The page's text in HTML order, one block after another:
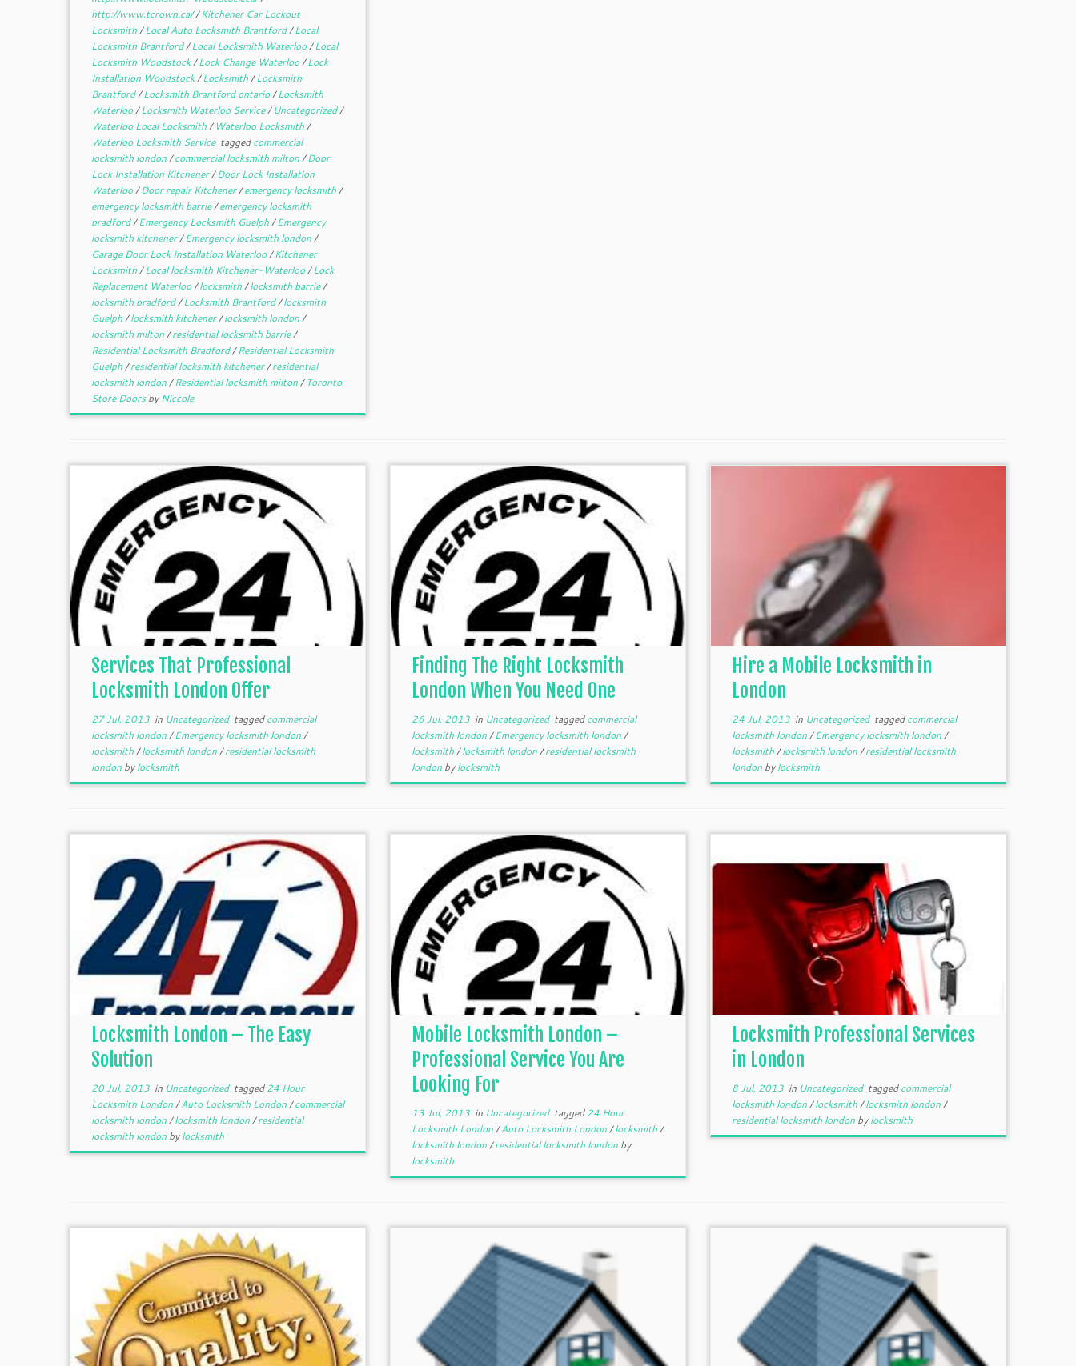
http://www.tcrown.ca//Kitchener Car Lockout
Locksmith/Local Auto Locksmith Brantford/Local
Locksmith Brantford/Local Locksmith Waterloo/Local
Locksmith Woodstock/Lock Change Waterloo/Lock
Installation Woodstock/Locksmith/Locksmith
Brantford/Locksmith Brantford ontario/Locksmith
Waterloo/Locksmith Waterloo Service/Uncategorized/
Waterloo Local Locksmith/ Waterloo Locksmith/
Waterloo Locksmith Service taggedcommercial
locksmith london/commercial locksmith milton/Door
Lock Installation Kitchener/Door Lock Installation
Waterloo/Door repair Kitchener/emergency locksmith/
emergency locksmith barrie/emergency locksmith
bradford/Emergency Locksmith Guelph/Emergency
locksmith kitchener/Emergency locksmith london/
Garage Door Lock Installation Waterloo/Kitchener
Locksmith/Local locksmith Kitchener-Waterloo/Lock
Replacement Waterloo/locksmith/locksmith barrie/
locksmith bradford/Locksmith Brantford/locksmith
Guelph/locksmith kitchener/locksmith london/
locksmith milton/residential locksmith barrie/
Residential Locksmith Bradford/Residential Locksmith
Guelph/residential locksmith kitchener/residential
locksmith london/Residential locksmith milton/Toronto
Store DoorsbyNiccole
Services That Professional
Locksmith London Offer
27 Jul, 2013in Uncategorized taggedcommercial
locksmith london/Emergency locksmith london/
locksmith/locksmith london/residential locksmith
london bylocksmith
Finding The Right Locksmith
London When You Need One
26 Jul, 2013in Uncategorized taggedcommercial
locksmith london/Emergency locksmith london/
locksmith/locksmith london/residential locksmith
london bylocksmith
Hire a Mobile Locksmith in
London
24 Jul, 2013in Uncategorized taggedcommercial
locksmith london/Emergency locksmith london/
locksmith/locksmith london/residential locksmith
london bylocksmith
Locksmith London – The Easy
Solution
20 Jul, 2013in Uncategorized tagged24 Hour
Locksmith London/Auto Locksmith London/commercial
locksmith london/locksmith london/residential
locksmith london bylocksmith
Mobile Locksmith London –
Professional Service You Are
Looking For
13 Jul, 2013in Uncategorized tagged24 Hour
Locksmith London/Auto Locksmith London/locksmith/
locksmith london/residential locksmith london by
locksmith
Locksmith Professional Services
in London
8 Jul, 2013in Uncategorized taggedcommercial
locksmith london/locksmith/locksmith london/
residential locksmith london bylocksmith